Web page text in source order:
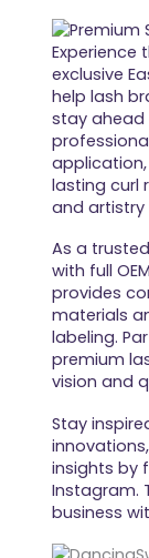
Experience
exclusive
help lash
stay ahead
lasting curl
and artistry
As a
with full
provides
materials
labeling.
premium
vision and
Stay
insights by
Instagram.
business